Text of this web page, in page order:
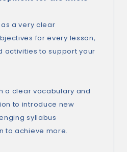
a very clear
for every lesson,
activities to support your
a clear vocabulary and
to introduce new
syllabus
to achieve more.